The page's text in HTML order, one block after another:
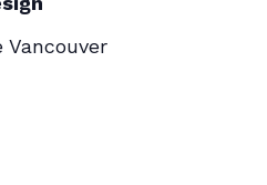
Vancouver